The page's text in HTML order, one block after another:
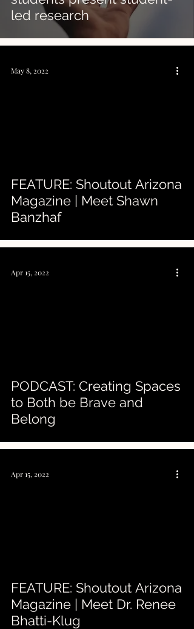
led research
FEATURE: Shoutout Arizona
Magazine | Meet Shawn
Banzhaf
May 8, 2022
PODCAST: Creating Spaces
to Both be Brave and
Belong
Apr 15, 2022
FEATURE: Shoutout Arizona
Magazine | Meet Dr. Renee
Bhatti-Klug
Apr 15, 2022